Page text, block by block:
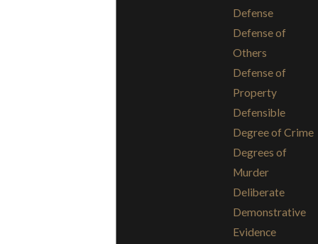
Defense
Defense of
Others
Defense of
Property
Defensible
Degree of Crime
Degrees of
Murder
Deliberate
Demonstrative
Evidence